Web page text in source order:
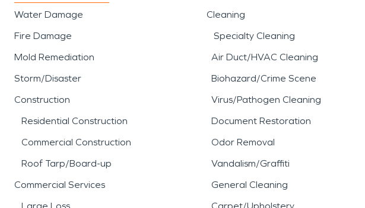
Water Damage
Fire Damage
Mold Remediation
Storm/Disaster
Construction
Residential Construction
Commercial Construction
Roof Tarp/Board-up
Commercial Services
Cleaning
Specialty Cleaning
Air Duct/HVAC Cleaning
Biohazard/Crime Scene
Virus/Pathogen Cleaning
Document Restoration
Odor Removal
Vandalism/Graffiti
General Cleaning